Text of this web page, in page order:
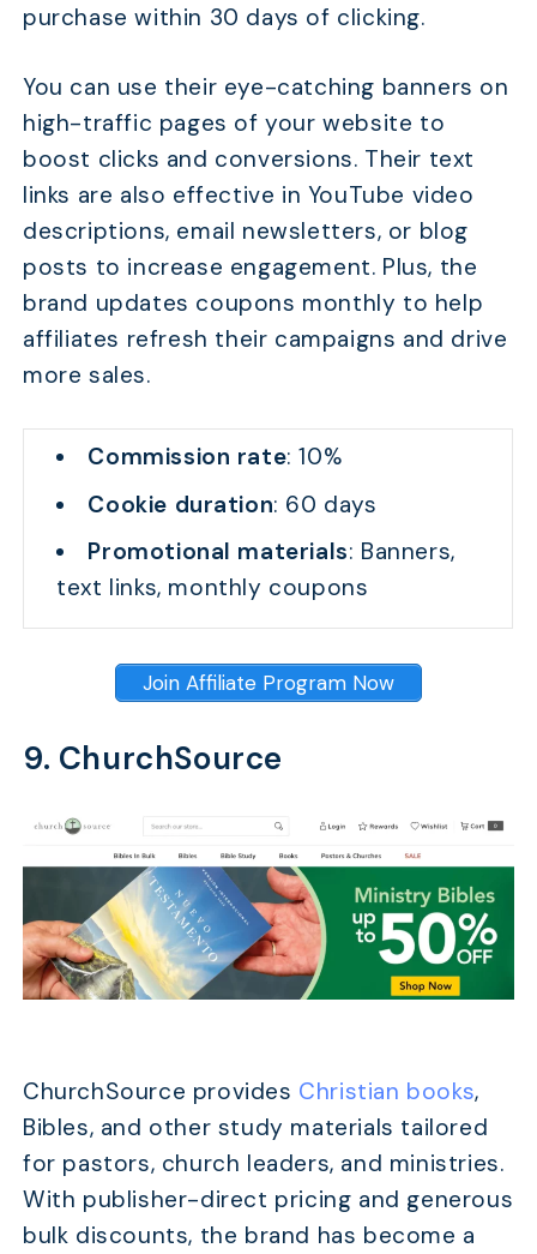
purchase within 30 days of clicking.
You can use their eye-catching banners on
high-traffic pages of your website to
boost clicks and conversions. Their text
links are also effective in YouTube video
descriptions, email newsletters, or blog
posts to increase engagement. Plus, the
brand updates coupons monthly to help
affiliates refresh their campaigns and drive
more sales.
Commission rate: 10%
Cookie duration: 60 days
Promotional materials: Banners,
text links, monthly coupons
Join Affiliate Program Now
9. ChurchSource
ChurchSource provides Christian books,
Bibles, and other study materials tailored
for pastors, church leaders, and ministries.
With publisher-direct pricing and generous
bulk discounts, the brand has become a
14 Worth-Joining Coupon Affiliate Programs: Top
Conclusion